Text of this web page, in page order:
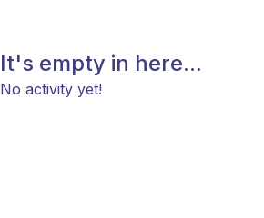
It's empty in here...
No activity yet!